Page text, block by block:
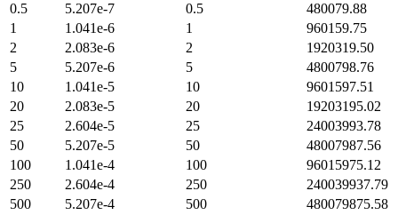
0.5
5.207e-7 0.5
480079.88
1
1.041e-6 1
960159.75
2
2.083e-6 2
1920319.50
5
5.207e-6 5
4800798.76
10
1.041e-5 10
9601597.51
20
2.083e-5 20
19203195.02
25
2.604e-5 25
24003993.78
50
5.207e-5 50
48007987.56
100
1.041e-4 100
96015975.12
250
2.604e-4 250
240039937.79
500
5.207e-4 500
480079875.58